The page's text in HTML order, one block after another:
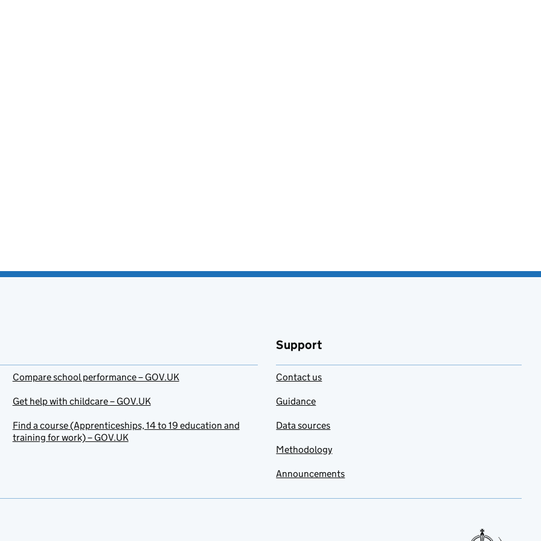
Compare school performance – GOV.UK
Get help with childcare – GOV.UK
Find a course (Apprenticeships, 14 to 19 education and
training for work) – GOV.UK
Support
Contact us
Guidance
Data sources
Methodology
Announcements